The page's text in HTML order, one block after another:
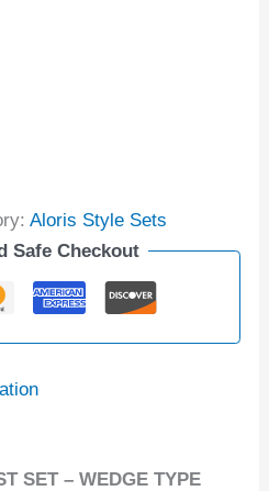
Aloris Style Sets
Safe Checkout
SET – WEDGE TYPE